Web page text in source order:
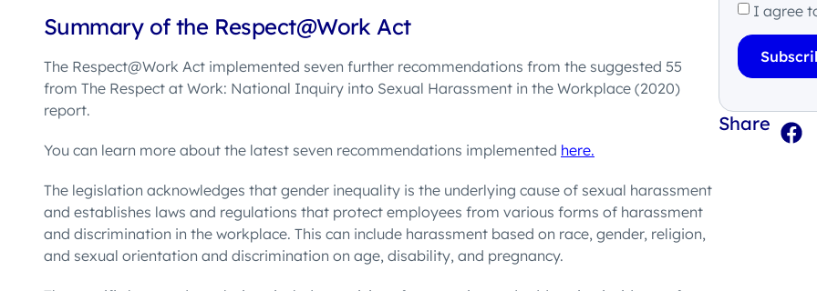
Summary of the Respect@Work Act
The Respect@Work Act implemented seven further recommendations from the suggested 55
from The Respect at Work: National Inquiry into Sexual Harassment in the Workplace (2020)
report.
You can learn more about the latest seven recommendations implemented here.
The legislation acknowledges that gender inequality is the underlying cause of sexual harassment
and establishes laws and regulations that protect employees from various forms of harassment
and discrimination in the workplace. This can include harassment based on race, gender, religion,
and sexual orientation and discrimination on age, disability, and pregnancy.
I agree
Share